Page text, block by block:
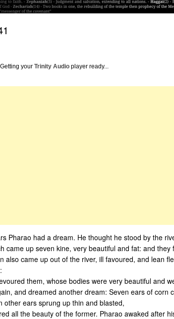
Getting your Trinity Audio player ready...
Pharao had a dream. He thought he stood by the
came up seven kine, very beautiful and fat: and they
also came up out of the river, ill favoured, and lean
them, whose bodies were very beautiful and
and dreamed another dream: Seven ears of corn
other ears sprung up thin and blasted,
all the beauty of the former. Pharao awaked after